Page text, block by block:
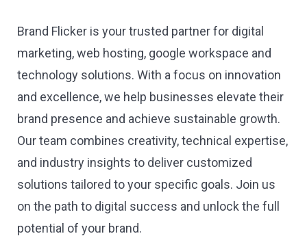
Brand Flicker is your trusted partner for digital
marketing, web hosting, google workspace and
technology solutions. With a focus on innovation
and excellence, we help businesses elevate their
brand presence and achieve sustainable growth.
Our team combines creativity, technical expertise,
and industry insights to deliver customized
solutions tailored to your specific goals. Join us
on the path to digital success and unlock the full
potential of your brand.